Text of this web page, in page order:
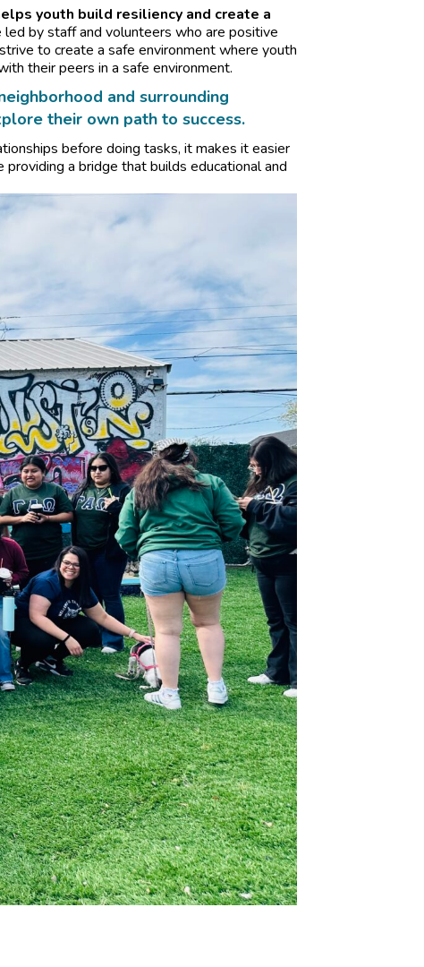
youth build resiliency and create a
by staff and volunteers who are positive
to create a safe environment where youth
their peers in a safe environment.
and surrounding
their own path to success.
before doing tasks, it makes it easier
a bridge that builds educational and